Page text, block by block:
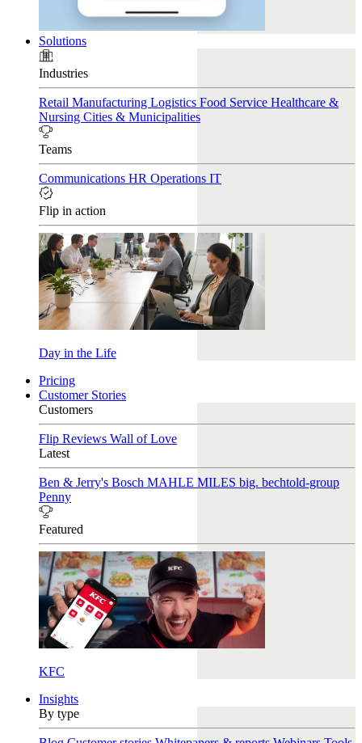
Solutions
Industries
Retail Manufacturing Logistics Food Service Healthcare &
Nursing Cities & Municipalities
Teams
Communications HR Operations IT
Flip in action
Day in the Life
Pricing
Customer Stories
Customers
Flip Reviews Wall of Love
Latest
Ben & Jerry's Bosch MAHLE MILES big. bechtold-group
Penny
Featured
KFC
Insights
By type